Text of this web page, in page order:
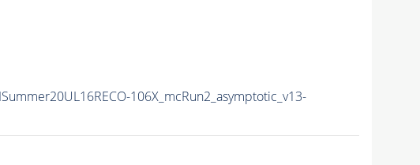
106X_mcRun2_asymptotic_v13-